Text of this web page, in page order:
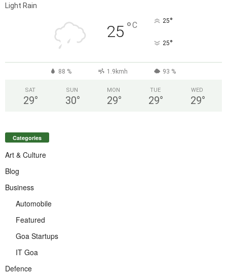
Light Rain
25 °C 25°
25°
88 % 1.9kmh 93 %
SAT
29°
SUN
30°
MON
29°
TUE
29°
WED
29°
Categories
Art & Culture
Blog
Business
Automobile
Featured
Goa Startups
IT Goa
Defence